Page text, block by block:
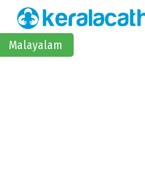
Malayalam